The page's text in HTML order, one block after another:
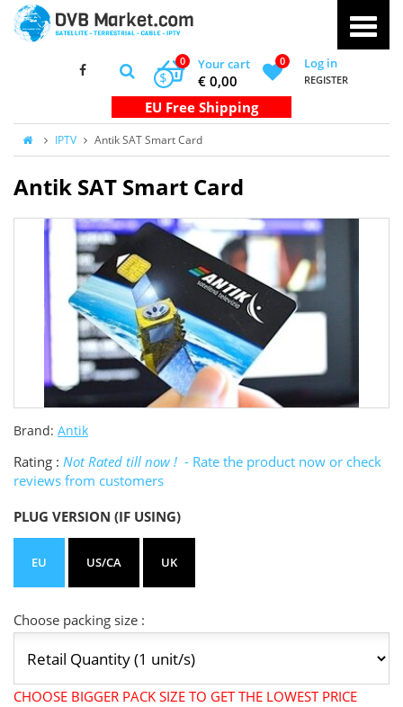
Your cart
0
€ 0,00
$
0 Log in
REGISTER
IPTV Antik SAT Smart Card
Antik SAT Smart Card
Brand: Antik
Rating : Not Rated till now ! - Rate the product now or check
reviews from customers
PLUG VERSION (IF USING)
EU US/CA UK
Choose packing size :
CHOOSE BIGGER PACK SIZE TO GET THE LOWEST PRICE